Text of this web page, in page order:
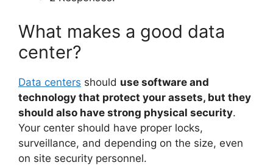
What makes a good data
center?
Data centers should use software and
technology that protect your assets, but they
should also have strong physical security.
Your center should have proper locks,
surveillance, and depending on the size, even
on site security personnel.